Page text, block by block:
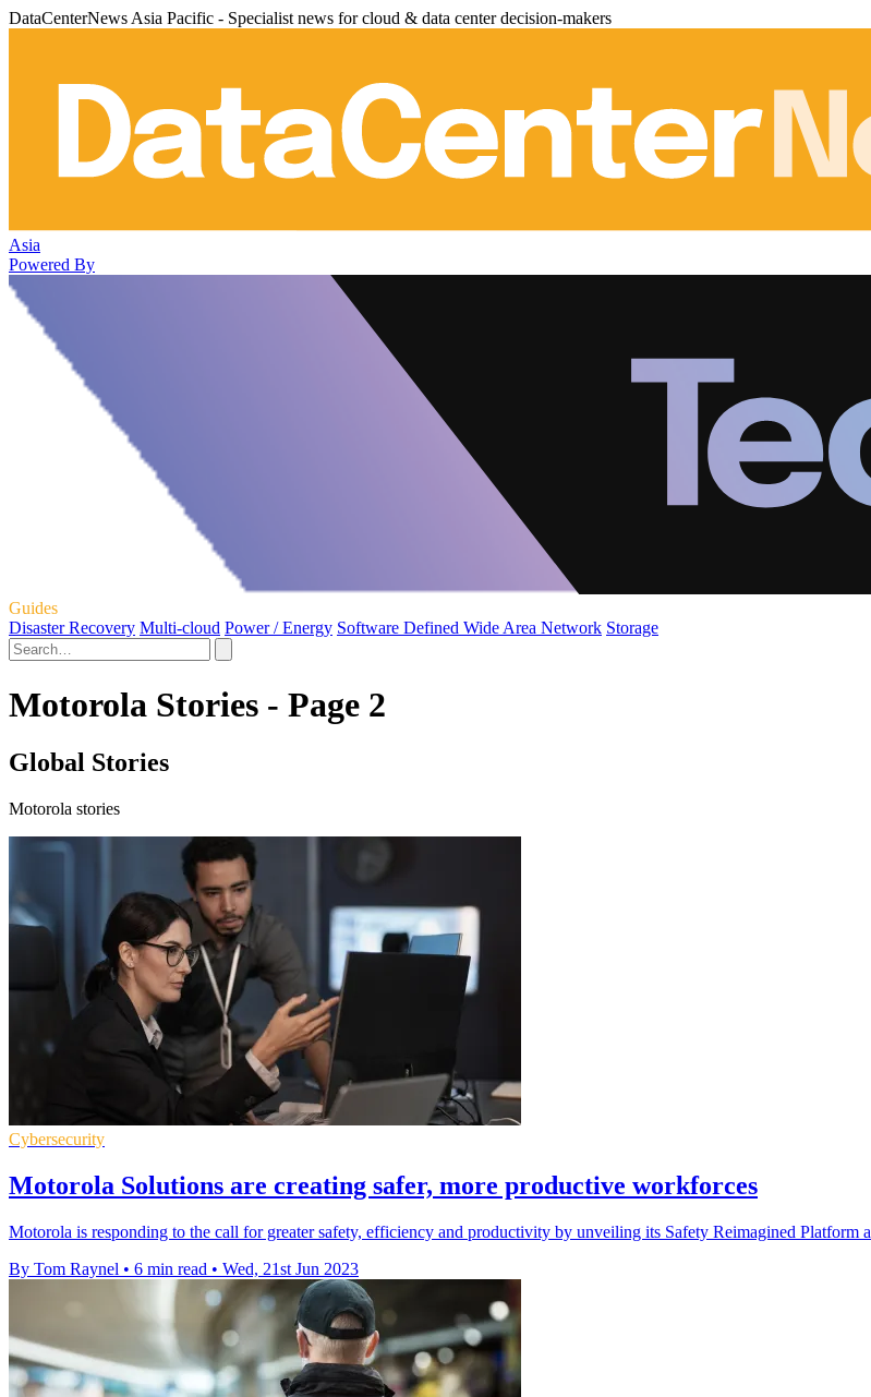
DataCenterNews Asia Pacific - Specialist news for cloud & data center decision-makers
Asia
Powered By
Guides
Disaster Recovery Multi-cloud Power / Energy Software Defined Wide Area Network Storage
Motorola Stories - Page 2
Global Stories
Motorola stories
Cybersecurity
Motorola Solutions are creating safer, more productive workforces
Motorola is responding to the call for greater safety, efficiency and productivity by unveiling its Safety Reimagined Platform
By Tom Raynel • 6 min read • Wed, 21st Jun 2023